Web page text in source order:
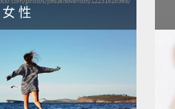
the surface, there's
translating that
them modern-day
we can answer these
女 性